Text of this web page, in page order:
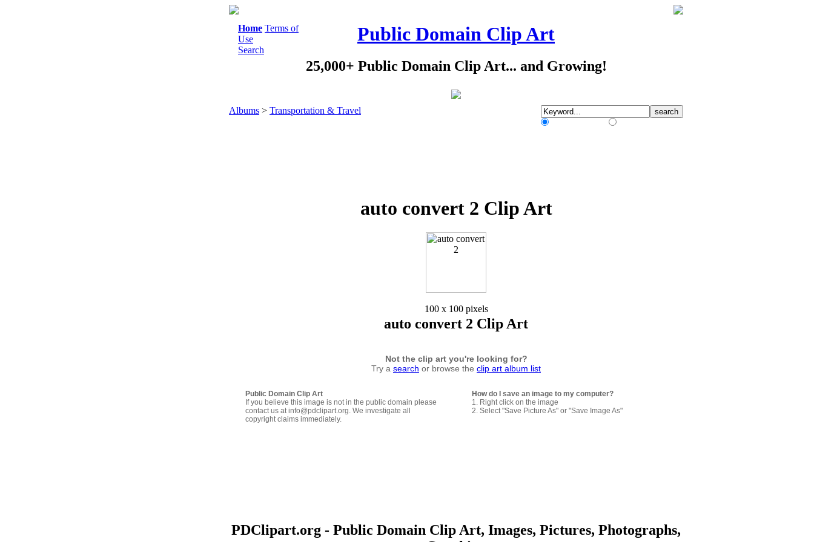
Home Terms of
Use
Search
Public Domain Clip Art
25,000+ Public Domain Clip Art... and Growing!
Albums > Transportation & Travel
auto convert 2 Clip Art
100 x 100 pixels
auto convert 2 Clip Art
Not the clip art you're looking for?
Try a search or browse the clip art album list
Public Domain Clip Art
If you believe this image is not in the public domain please
contact us at info@pdclipart.org. We investigate all
copyright claims immediately.
How do I save an image to my computer?
1. Right click on the image
2. Select "Save Picture As" or "Save Image As"
PDClipart.org - Public Domain Clip Art, Images, Pictures, Photographs,